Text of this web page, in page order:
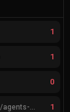
1
1
0
1